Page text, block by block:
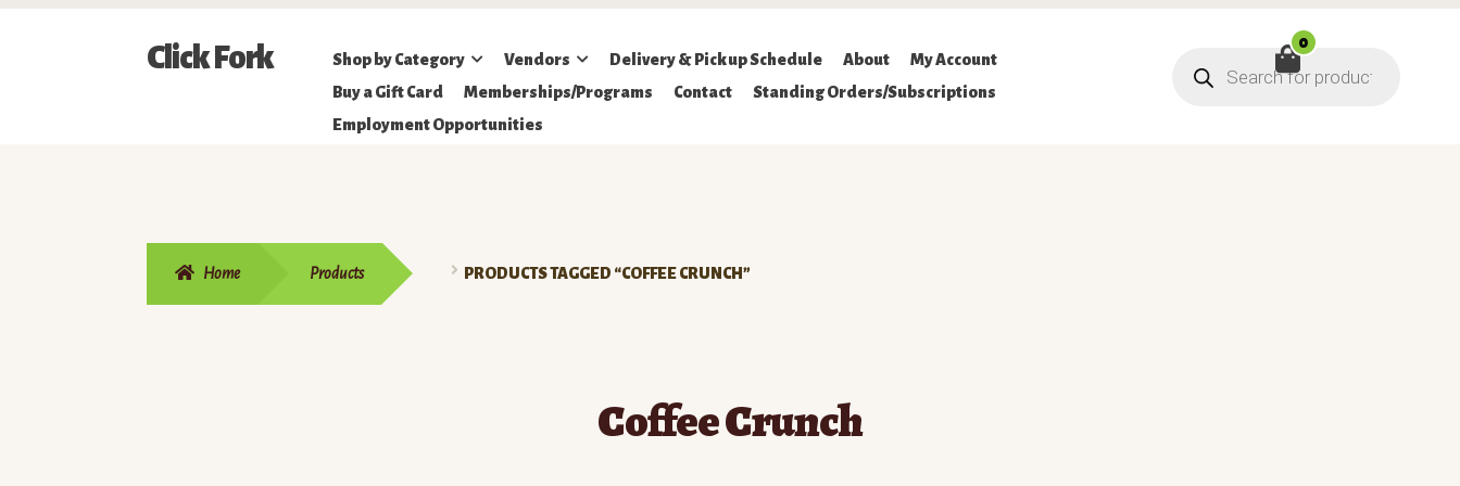
Skip
Skip
Click Fork Shop by Category Vendors Delivery & Pickup Schedule About
My Account
Buy a Gift Card
Memberships/Programs Contact
Standing Orders/Subscriptions
Employment Opportunities
search
0
Home Products PRODUCTS TAGGED “COFFEE CRUNCH”
Coffee Crunch